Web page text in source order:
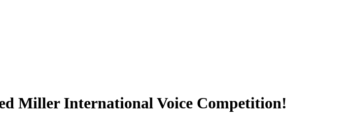
Miller International Voice Competition!